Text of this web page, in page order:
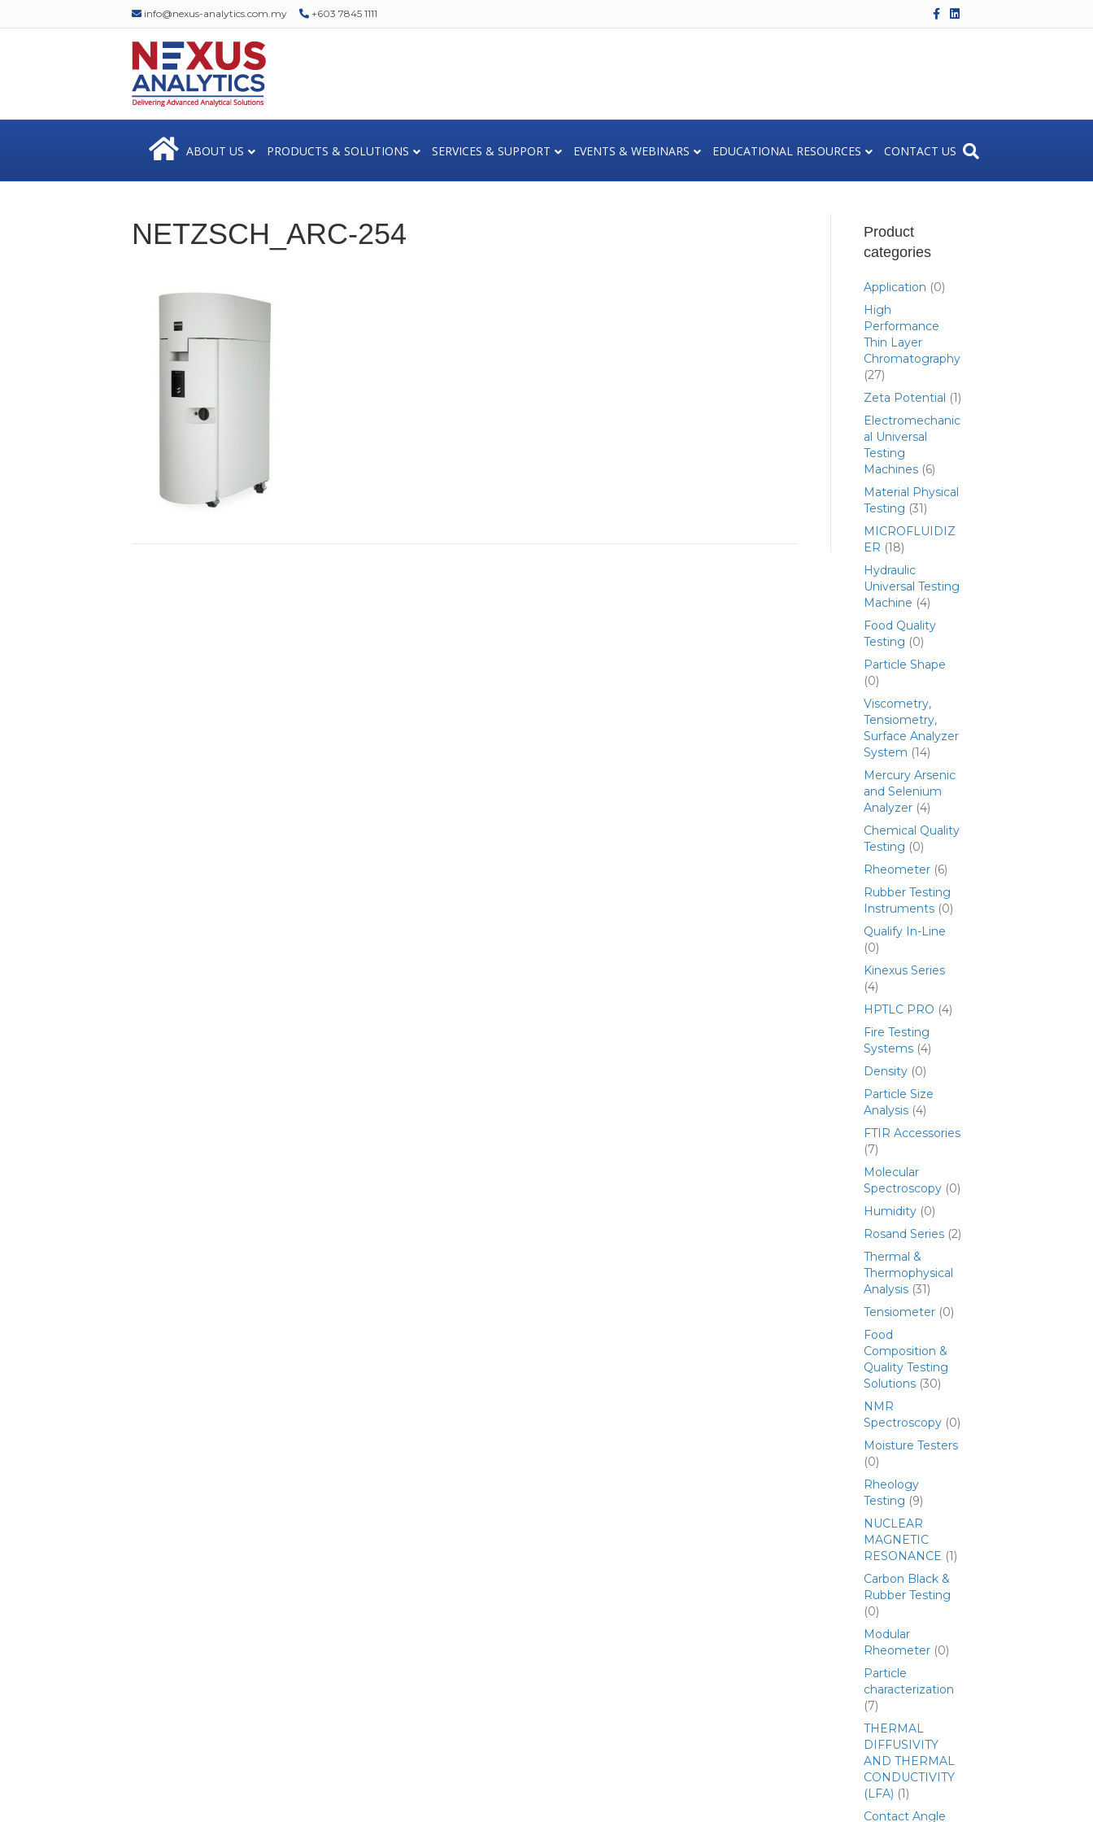
info@nexus-analytics.com.my +603 7845 1111
c
L
n
ABOUT US PRODUCTS & SOLUTIONS SERVICES & SUPPORT EVENTS & WEBINARS EDUCATIONAL RESOURCES CONTACT US
NETZSCH_ARC-254
Product
categories
Application (0)
High
Performance
Thin Layer
Chromatography
(27)
Zeta Potential (1)
Electromechanic
al Universal
Testing
Machines (6)
Material Physical
Testing (31)
MICROFLUIDIZ
ER (18)
Hydraulic
Universal Testing
Machine (4)
Food Quality
Testing (0)
Particle Shape
(0)
Viscometry,
Tensiometry,
Surface Analyzer
System (14)
Mercury Arsenic
and Selenium
Analyzer (4)
Chemical Quality
Testing (0)
Rheometer (6)
Rubber Testing
Instruments (0)
Qualify In-Line
(0)
Kinexus Series
(4)
HPTLC PRO (4)
Fire Testing
Systems (4)
Density (0)
Particle Size
Analysis (4)
FTIR Accessories
(7)
Molecular
Spectroscopy (0)
Humidity (0)
Rosand Series (2)
Thermal &
Thermophysical
Analysis (31)
Tensiometer (0)
Food
Composition &
Quality Testing
Solutions (30)
NMR
Spectroscopy (0)
Moisture Testers
(0)
Rheology
Testing (9)
NUCLEAR
MAGNETIC
RESONANCE (1)
Carbon Black &
Rubber Testing
(0)
Modular
Rheometer (0)
Particle
characterization
(7)
THERMAL
DIFFUSIVITY
AND THERMAL
CONDUCTIVITY
(LFA) (1)
Contact Angle